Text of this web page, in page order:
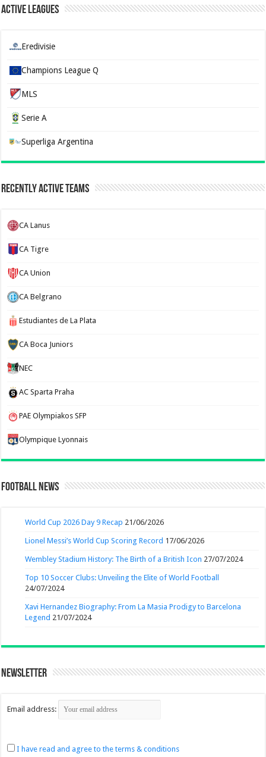
Active Leagues
Eredivisie
Champions League Q
MLS
Serie A
Superliga Argentina
Recently Active Teams
CA Lanus
CA Tigre
CA Union
CA Belgrano
Estudiantes de La Plata
CA Boca Juniors
NEC
AC Sparta Praha
PAE Olympiakos SFP
Olympique Lyonnais
Football News
World Cup 2026 Day 9 Recap 21/06/2026
Lionel Messi’s World Cup Scoring Record 17/06/2026
Wembley Stadium History: The Birth of a British Icon 27/07/2024
Top 10 Soccer Clubs: Unveiling the Elite of World Football
24/07/2024
Xavi Hernandez Biography: From La Masia Prodigy to Barcelona
Legend 21/07/2024
Newsletter
Email address:
I have read and agree to the terms & conditions